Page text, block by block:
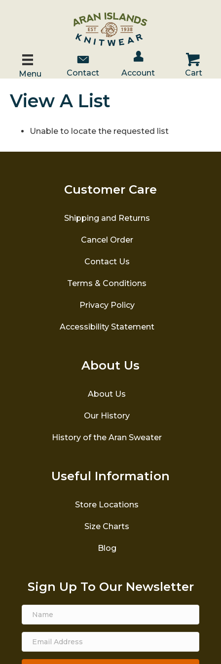
Menu
Contact Us
Contact
Account / Log In
Account
Cart
Cart
View A List
Unable to locate the requested list
Customer Care
Shipping and Returns
Cancel Order
Contact Us
Terms & Conditions
Privacy Policy
Accessibility Statement
About Us
About Us
Our History
History of the Aran Sweater
Useful Information
Store Locations
Size Charts
Blog
Sign Up To Our Newsletter